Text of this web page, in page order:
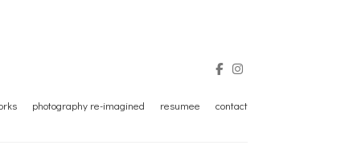
photography re-imagined resumee contact